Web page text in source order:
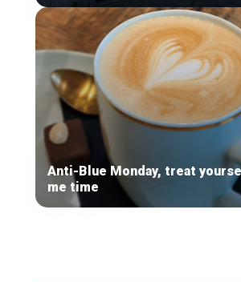
Anti-Blue Monday, treat
me time